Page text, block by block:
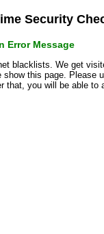
Security
Error Message
blacklists. We get
this page. Please
you will be able to